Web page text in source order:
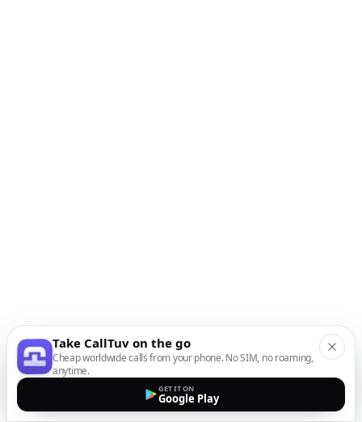
Take CallTuv on the go
Cheap worldwide calls from your phone. No SIM, no roaming,
anytime.
GET IT ON
Google Play